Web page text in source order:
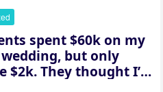
“Then
is it?”
spent $60k on my
wedding, but only
$2k. They thought I’d